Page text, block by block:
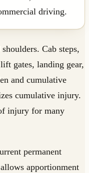
driving.
Cab steps,
gates, landing gear,
and cumulative
cumulative injury.
injury for many
permanent
apportionment